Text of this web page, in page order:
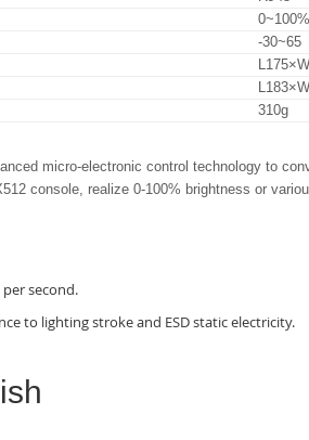
0~100%
-30~65
310g
micro-electronic control technology to
console, realize 0-100% brightness or
per second.
to lighting stroke and ESD static electricity.